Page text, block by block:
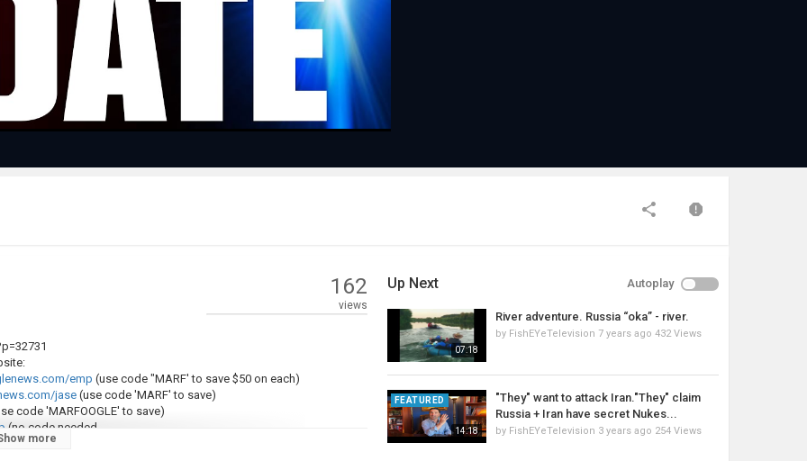
Video
162
views
emp (use code "MARF' to save $50 on each)
jase (use code 'MARF' to save)
code 'MARFOOGLE' to save)
(no code needed
more
Up Next Autoplay
07:18
River adventure. Russia “oka” - river.
by FishEYeTelevision 7 years ago 432 Views
14:18
FEATURED
"They" want to attack Iran."They" claim
Russia + Iran have secret Nukes...
by FishEYeTelevision 3 years ago 254 Views